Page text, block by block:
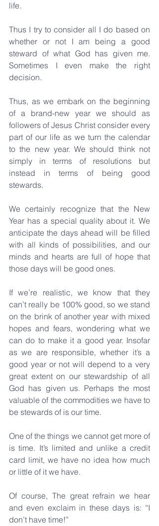
life.
Thus I try to consider all I do based on
whether or not I am being a good
steward of what God has given me.
Sometimes I even make the right
decision.
Thus, as we embark on the beginning
of a brand-new year we should as
followers of Jesus Christ consider every
part of our life as we turn the calendar
to the new year. We should think not
simply in terms of resolutions but
instead in terms of being good
stewards.
We certainly recognize that the New
Year has a special quality about it. We
anticipate the days ahead will be filled
with all kinds of possibilities, and our
minds and hearts are full of hope that
those days will be good ones.
If we’re realistic, we know that they
can’t really be 100% good, so we stand
on the brink of another year with mixed
hopes and fears, wondering what we
can do to make it a good year. Insofar
as we are responsible, whether it’s a
good year or not will depend to a very
great extent on our stewardship of all
God has given us. Perhaps the most
valuable of the commodities we have to
be stewards of is our time.
One of the things we cannot get more of
is time. It’s limited and unlike a credit
card limit, we have no idea how much
or little of it we have.
Of course, The great refrain we hear
and even exclaim in these days is: “I
don’t have time!”